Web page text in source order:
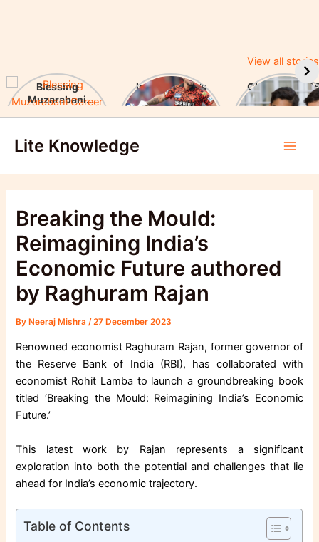
View all stories
Blessing
Muzarabani
Achievements
Ishan Kishan’s
Historic IPL 2025
CUET UG
UGC
Lite Knowledge
Breaking the Mould:
Reimagining India’s
Economic Future authored
by Raghuram Rajan
ByNeeraj Mishra /27 December 2023
Renowned economist Raghuram Rajan, former governor of
the Reserve Bank of India (RBI), has collaborated with
economist Rohit Lamba to launch a groundbreaking book
titled ‘Breaking the Mould: Reimagining India’s Economic
Future.’
This latest work by Rajan represents a significant
exploration into both the potential and challenges that lie
ahead for India’s economic trajectory.
Table of Contents